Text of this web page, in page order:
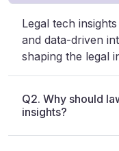
Legal tech
and data-driven
shaping the legal
Q2. Why should
insights?